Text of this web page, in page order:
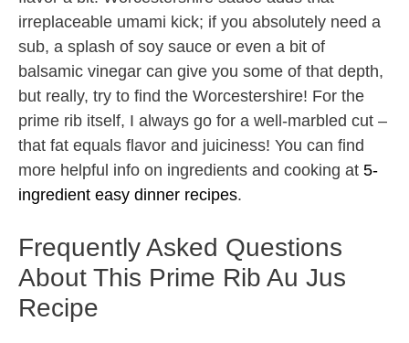
irreplaceable umami kick; if you absolutely need a
sub, a splash of soy sauce or even a bit of
balsamic vinegar can give you some of that depth,
but really, try to find the Worcestershire! For the
prime rib itself, I always go for a well-marbled cut –
that fat equals flavor and juiciness! You can find
more helpful info on ingredients and cooking at 5-
ingredient easy dinner recipes.
Frequently Asked Questions
About This Prime Rib Au Jus
Recipe